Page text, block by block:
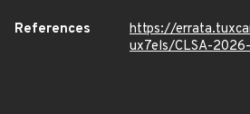
References
https://
ux7els/CLSA-